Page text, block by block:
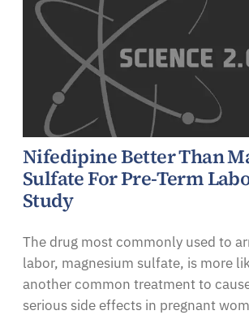
Nifedipine Better Than
Sulfate For Pre-Term
Study
The drug most commonly used to
labor, magnesium sulfate, is more
another common treatment to
serious side effects in pregnant